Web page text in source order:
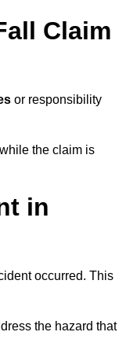
Claim
or responsibility
the claim is
in
occurred. This
the hazard that